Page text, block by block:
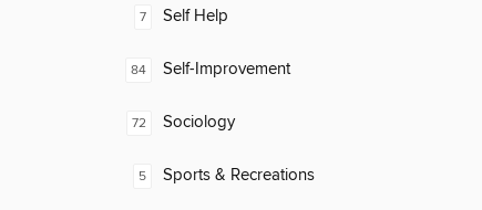
7 Self Help
84 Self-Improvement
72 Sociology
5 Sports & Recreations